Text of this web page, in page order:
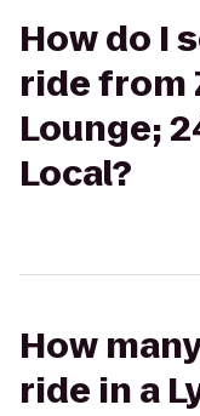
How do I
ride from
Lounge;
Local?
How
ride in a